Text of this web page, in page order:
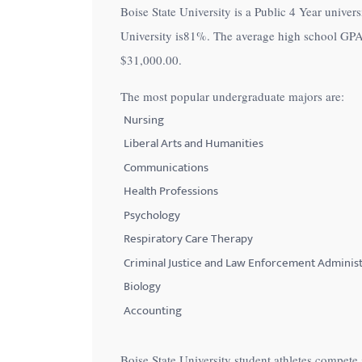
Boise State University is a Public 4 Year
University is81%. The average high school
$31,000.00.
The most popular undergraduate majors are:
Nursing
Liberal Arts and Humanities
Communications
Health Professions
Psychology
Respiratory Care Therapy
Criminal Justice and Law Enforcement
Biology
Accounting